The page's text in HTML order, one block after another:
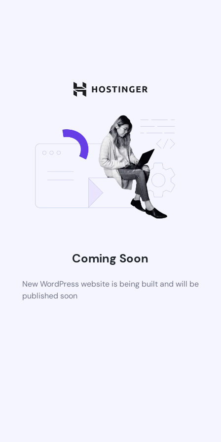
Coming Soon
New WordPress website is being built and will be
published soon